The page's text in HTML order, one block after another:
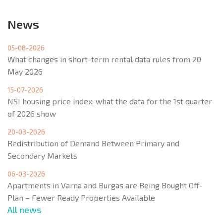
News
05-08-2026
What changes in short-term rental data rules from 20
May 2026
15-07-2026
NSI housing price index: what the data for the 1st quarter
of 2026 show
20-03-2026
Redistribution of Demand Between Primary and
Secondary Markets
06-03-2026
Apartments in Varna and Burgas are Being Bought Off-
Plan – Fewer Ready Properties Available
All news